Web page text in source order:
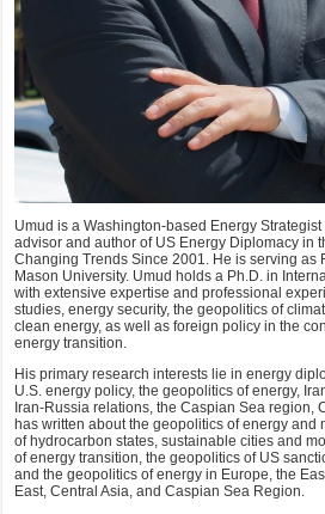
Umud is a Washington-based Energy
advisor and author of US Energy Diplomacy in
Changing Trends Since 2001. He is serving as
Mason University. Umud holds a Ph.D. in
with extensive expertise and professional
studies, energy security, the geopolitics of
clean energy, as well as foreign policy in the
energy transition.
His primary research interests lie in energy
U.S. energy policy, the geopolitics of energy,
Iran-Russia relations, the Caspian Sea region,
has written about the geopolitics of energy and
of hydrocarbon states, sustainable cities and
of energy transition, the geopolitics of US
and the geopolitics of energy in Europe, the
East, Central Asia, and Caspian Sea Region.